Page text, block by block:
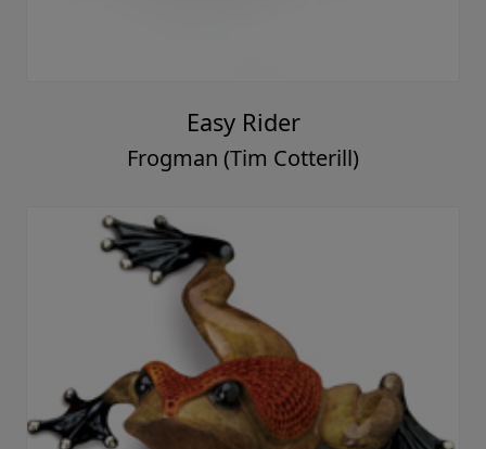
Easy Rider
Frogman (Tim Cotterill)